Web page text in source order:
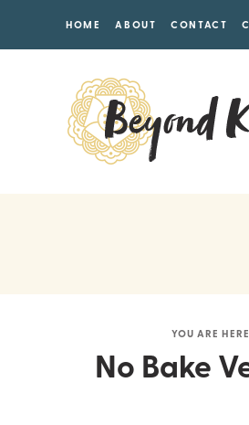
HOME ABOUT CONTACT
YOU ARE
No Bake